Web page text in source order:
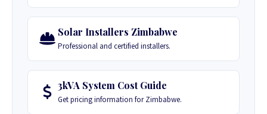
Solar Installers Zimbabwe
Professional and certified installers.
3kVA System Cost Guide
Get pricing information for Zimbabwe.